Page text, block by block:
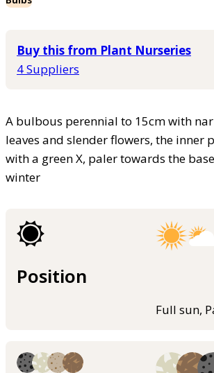
Buy this from Plant Nurseries
4 Suppliers
A bulbous perennial to 15cm with
leaves and slender flowers, the inner
with a green X, paler towards the
winter
Position
Full sun,